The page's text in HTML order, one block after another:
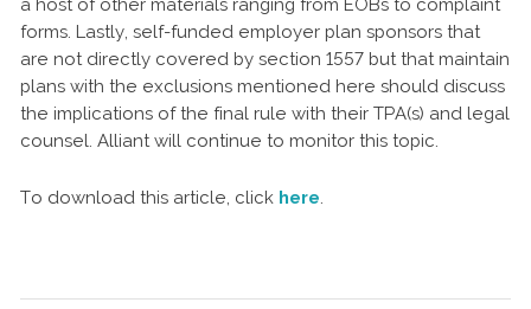
a host of other materials ranging from EOBs to complaint
forms. Lastly, self-funded employer plan sponsors that
are not directly covered by section 1557 but that maintain
plans with the exclusions mentioned here should discuss
the implications of the final rule with their TPA(s) and legal
counsel. Alliant will continue to monitor this topic.
To download this article, click here.